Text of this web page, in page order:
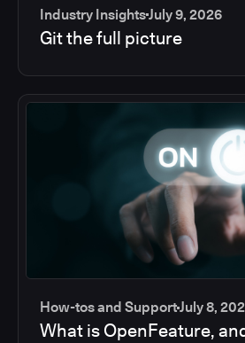
Industry InsightsJuly 9, 2026
Git the full picture
How-tos and SupportJuly 8,
What is OpenFeature,